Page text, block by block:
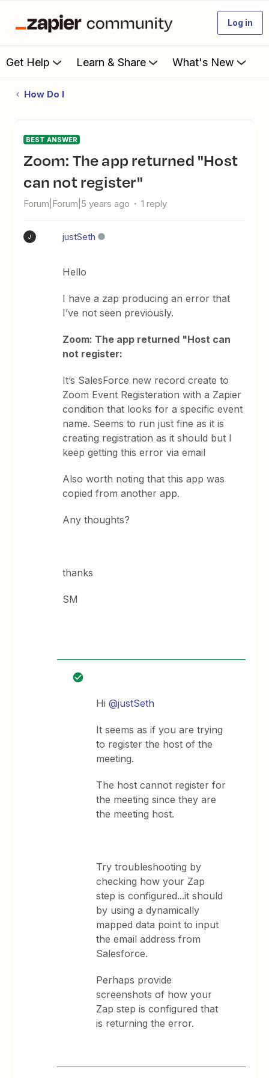
Log in
Get Help Learn & Share What's New
How Do I
BEST ANSWER
Zoom: The app returned "Host
can not register"
Forum|Forum|5 years ago 1 reply
J justSeth
Hello
I have a zap producing an error that
I’ve not seen previously.
Zoom: The app returned "Host can
not register:
It’s SalesForce new record create to
Zoom Event Registeration with a Zapier
condition that looks for a specific event
name. Seems to run just fine as it is
creating registration as it should but I
keep getting this error via email
Also worth noting that this app was
copied from another app.
Any thoughts?
thanks
SM
Hi@justSeth
It seems as if you are trying
to register the host of the
meeting.
The host cannot register for
the meeting since they are
the meeting host.
Try troubleshooting by
checking how your Zap
step is configured...it should
by using a dynamically
mapped data point to input
the email address from
Salesforce.
Perhaps provide
screenshots of how your
Zap step is configured that
is returning the error.